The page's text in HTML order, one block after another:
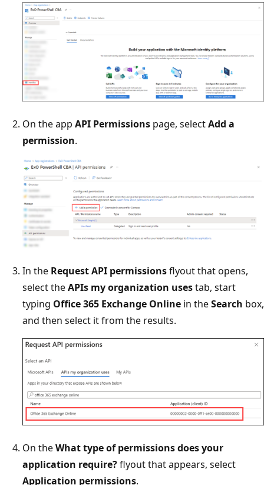
On the app API Permissions page, selectAdd a
permission.
In the Request API permissionsflyout that opens,
select theAPIs my organization usestab, start
typing Office 365 Exchange Online in theSearch box,
and then select it from the results.
On theWhat type of permissions does your
application require?flyout that appears, select
Application permissions.